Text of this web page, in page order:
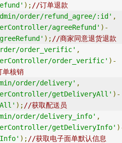
); //订单退款
order/refund_agree/:id' ,
agreeRefund' )-
); //商家同意退货退款
order_verific' ,
order_verific' )-
核销
order/delivery' ,
getDeliveryAll' )-
); //获取配送员
order/delivery_info' ,
getDeliveryInfo'
); //获取电子面单默认信息